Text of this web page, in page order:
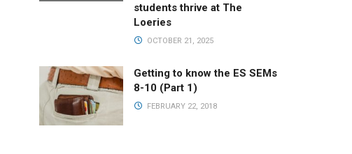
students thrive at The
Loeries
OCTOBER 21, 2025
Getting to know the ES SEMs
8-10 (Part 1)
FEBRUARY 22, 2018